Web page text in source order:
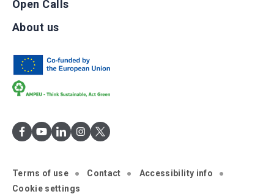
Open Calls
About us
Terms of use Contact
Accessibility info
Cookie settings